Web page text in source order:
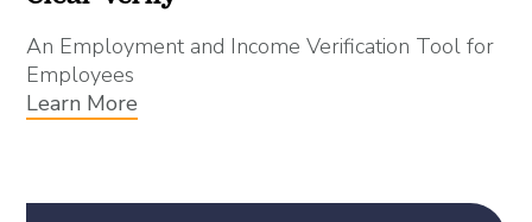
An Employment and Income Verification Tool for
Employees
Learn More